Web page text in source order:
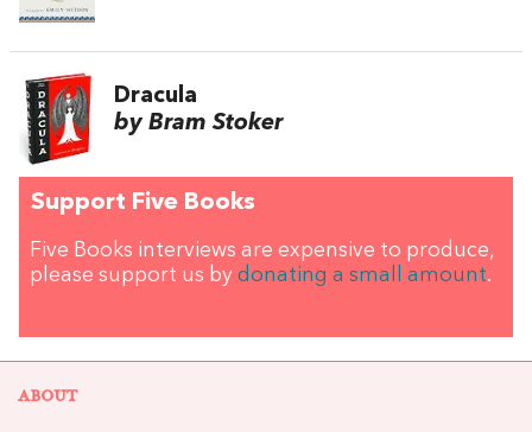
Dracula
by Bram Stoker
Support Five Books
Five Books interviews are expensive to produce,
please support us by donating a small amount.
ABOUT